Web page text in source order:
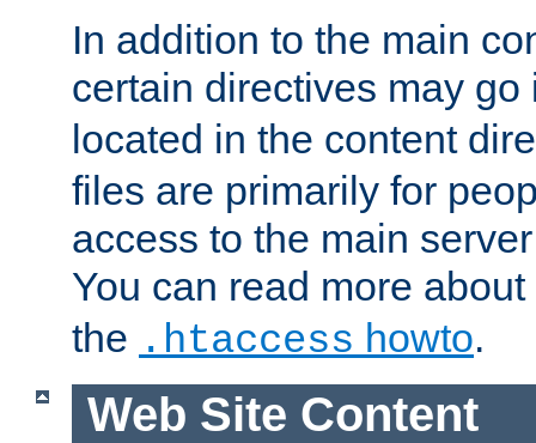
In addition to the main
certain directives may
located in the content
files are primarily for
access to the main
You can read more about
the .htaccess howto.
Web Site Content